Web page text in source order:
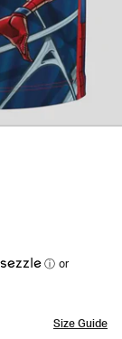
ⓘ or
Size Guide